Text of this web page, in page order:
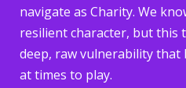
navigate as Charity. We
resilient character, but this
deep, raw vulnerability
at times to play.